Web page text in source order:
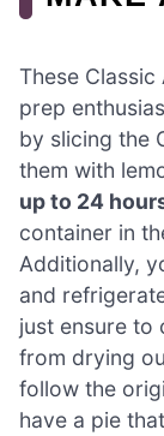
These
prep
by slicing the
them with
up to 24
container in
Additionally,
and
just ensure to
from drying
follow the
have a pie